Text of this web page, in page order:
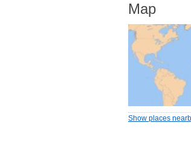
Map
Show places